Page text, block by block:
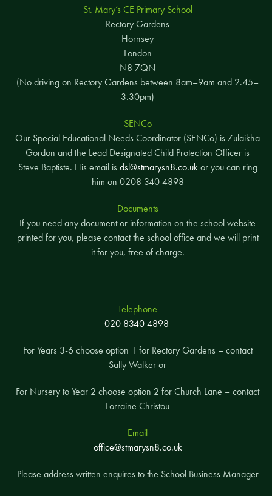
St. Mary’s CE Primary School
Rectory Gardens
Hornsey
London
N8 7QN
(No driving on Rectory Gardens between 8am–9am and 2.45–
3.30pm)
SENCo
Our Special Educational Needs Coordinator (SENCo) is Zulaikha
Gordon and the Lead Designated Child Protection Officer is
Steve Baptiste. His email is dsl@stmarysn8.co.ukor you can ring
him on 0208 340 4898
Documents
If you need any document or information on the school website
printed for you, please contact the school office and we will print
it for you, free of charge.
Telephone
020 8340 4898
For Years 3-6 choose option 1 for Rectory Gardens – contact
Sally Walker or
For Nursery to Year 2 choose option 2 for Church Lane – contact
Lorraine Christou
Email
office@stmarysn8.co.uk
Please address written enquires to the School Business Manager